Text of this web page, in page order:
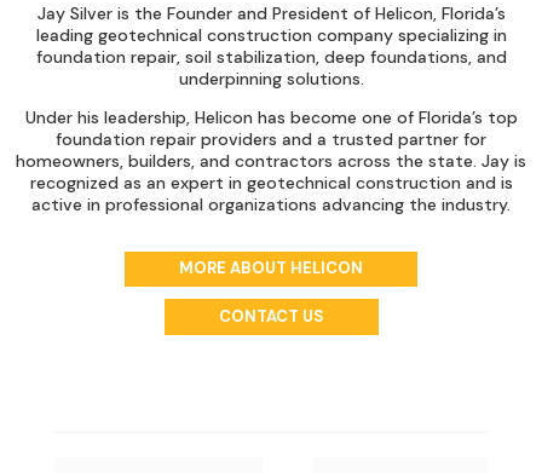
Jay Silver is the Founder and President of Helicon, Florida’s
leading geotechnical construction company specializing in
foundation repair, soil stabilization, deep foundations, and
underpinning solutions.
Under his leadership, Helicon has become one of Florida’s top
foundation repair providers and a trusted partner for
homeowners, builders, and contractors across the state. Jay is
recognized as an expert in geotechnical construction and is
active in professional organizations advancing the industry.
MORE ABOUT HELICON
CONTACT US